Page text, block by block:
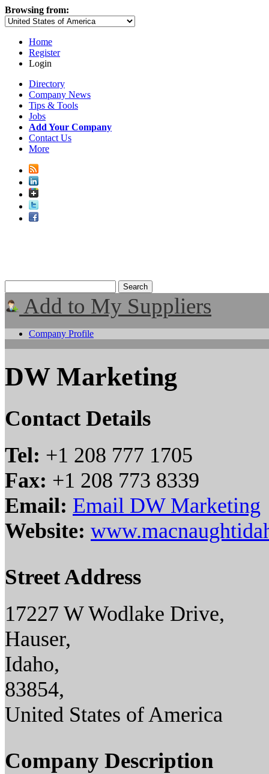
Browsing from:
Home
Register
Login
Directory
Company News
Tips & Tools
Jobs
Add Your Company
Contact Us
More
Add to My Suppliers
Company Profile
DW Marketing
Contact Details
Tel: +1 208 777 1705
Fax: +1 208 773 8339
Email: Email DW Marketing
Website:
Street Address
17227 W Wodlake Drive,
Hauser,
Idaho,
83854,
United States of America
Company Description